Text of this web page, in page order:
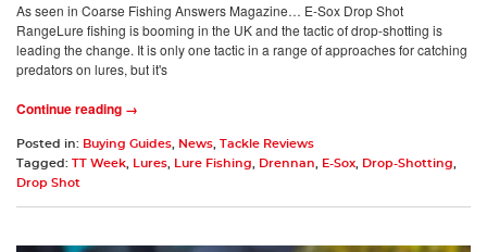
As seen in Coarse Fishing Answers Magazine… E-Sox Drop Shot
RangeLure fishing is booming in the UK and the tactic of drop-shotting is
leading the change. It is only one tactic in a range of approaches for catching
predators on lures, but it's
Continue reading →
Posted in: Buying Guides, News,
Tackle Reviews
Tagged:
TT Week, Lures, Lure Fishing, Drennan, E-Sox, Drop-Shotting,
Drop Shot